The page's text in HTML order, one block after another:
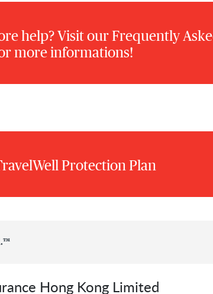
help? Visit our Frequently
more informations!
Protection Plan
Hong Kong Limited